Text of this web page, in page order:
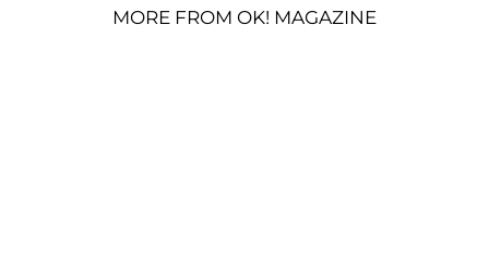
MORE FROM OK! MAGAZINE